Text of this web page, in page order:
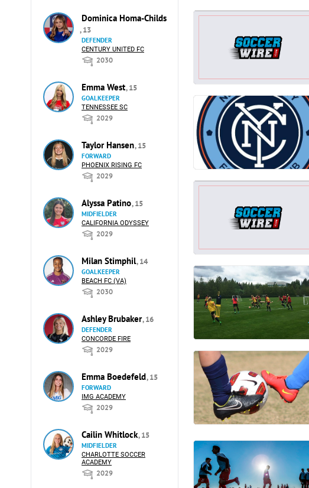
Dominica Homa-Childs
, 13
DEFENDER
CENTURY UNITED FC
2030
Emma West, 15
GOALKEEPER
TENNESSEE SC
2029
Taylor Hansen, 15
FORWARD
PHOENIX RISING FC
2029
Alyssa Patino, 15
MIDFIELDER
CALIFORNIA ODYSSEY
2029
Milan Stimphil, 14
GOALKEEPER
BEACH FC (VA)
2030
Ashley Brubaker, 16
DEFENDER
CONCORDE FIRE
2029
Emma Boedefeld, 15
FORWARD
IMG ACADEMY
2029
Cailin Whitlock, 15
MIDFIELDER
CHARLOTTE SOCCER
ACADEMY
2029